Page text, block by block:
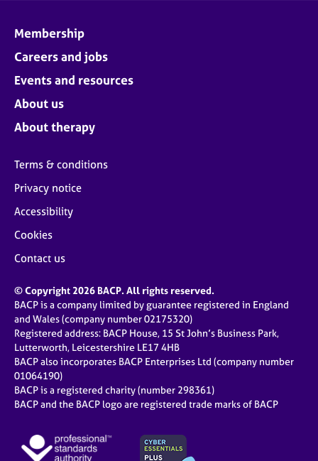
Membership
Careers and jobs
Events and resources
About us
About therapy
Terms & conditions
Privacy notice
Accessibility
Cookies
Contact us
© Copyright 2026 BACP. All rights reserved.
BACP is a company limited by guarantee registered in England
and Wales (company number 02175320)
Registered address: BACP House, 15 St John’s Business Park,
Lutterworth, Leicestershire LE17 4HB
BACP also incorporates BACP Enterprises Ltd (company number
01064190)
BACP is a registered charity (number 298361)
BACP and the BACP logo are registered trade marks of BACP